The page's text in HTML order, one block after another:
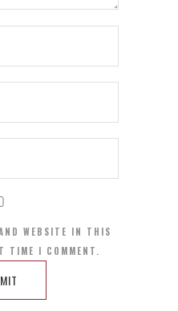
WEBSITE IN THIS
TIME I COMMENT.